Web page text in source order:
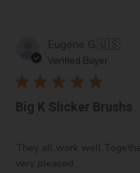
Eugene G.🇺🇸
Verified Buyer
Big K Slicker Brushs
They all work well
very pleased.